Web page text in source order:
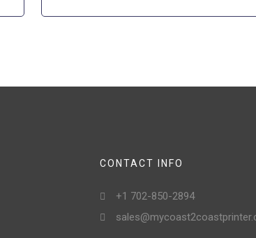
CONTACT INFO
+1 702-850-2894